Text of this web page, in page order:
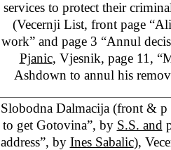
services to protect their
(Vecernji List, front page
work” and page 3 “Annul
Pjanic, Vjesnik, page 11,
Ashdown to annul his
Slobodna Dalmacija (front & p
to get Gotovina”, by S.S. and
address”, by Ines Sabalic),